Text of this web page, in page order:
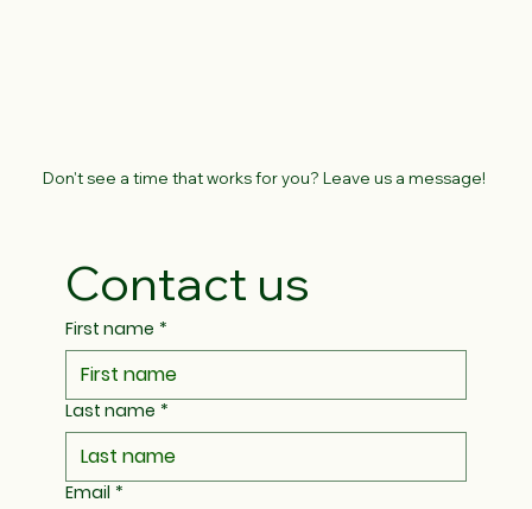
Don't see a time that works for you? Leave us a message!
Contact us
First name *
Last name *
Email *